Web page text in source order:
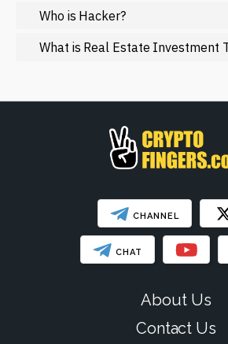
NFT
Regulation
SHOW LESS
Who is Hacker?
What is Real Estate Investment
CHANNEL
CHAT
About Us
Contact Us